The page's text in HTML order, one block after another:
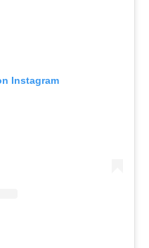
Instagram